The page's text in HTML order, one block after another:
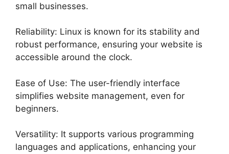
small businesses.
Reliability: Linux is known for its stability and
robust performance, ensuring your website is
accessible around the clock.
Ease of Use: The user-friendly interface
simplifies website management, even for
beginners.
Versatility: It supports various programming
languages and applications, enhancing your